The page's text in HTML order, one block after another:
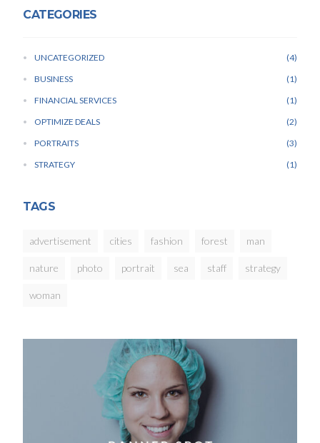
CATEGORIES
UNCATEGORIZED
4
BUSINESS
1
FINANCIAL SERVICES
1
OPTIMIZE DEALS
2
PORTRAITS
3
STRATEGY
1
TAGS
advertisement cities fashion forest man
nature photo portrait sea staff strategy
woman